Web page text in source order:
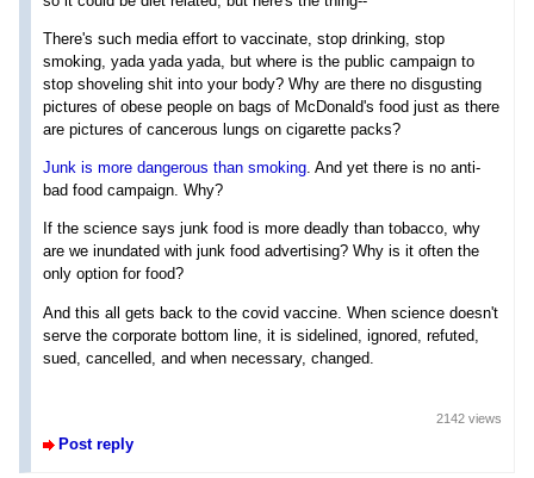
There's such media effort to vaccinate, stop drinking, stop
smoking, yada yada yada, but where is the public campaign to
stop shoveling shit into your body? Why are there no disgusting
pictures of obese people on bags of McDonald's food just as there
are pictures of cancerous lungs on cigarette packs?
Junk is more dangerous than smoking. And yet there is no anti-
bad food campaign. Why?
If the science says junk food is more deadly than tobacco, why
are we inundated with junk food advertising? Why is it often the
only option for food?
And this all gets back to the covid vaccine. When science doesn't
serve the corporate bottom line, it is sidelined, ignored, refuted,
sued, cancelled, and when necessary, changed.
Post reply
2142 views